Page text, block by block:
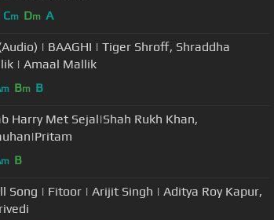
Cm Dm A
| BAAGHI | Tiger Shroff, Shraddha
| Amaal Mallik
m Bm B
Harry Met Sejal|Shah Rukh Khan,
m B
Song | Fitoor | Arijit Singh | Aditya Roy Kapur,